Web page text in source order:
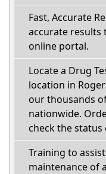
Fast, Accurate
accurate results
online portal.
Locate a Drug
location in
our thousands
nationwide.
check the
Training to
maintenance of